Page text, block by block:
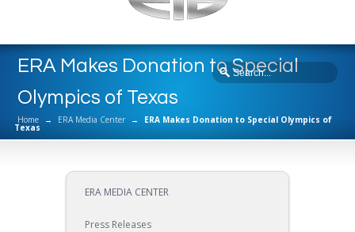
ERA Makes Donation to Special
Olympics of Texas
Home → ERA Media Center → ERA Makes Donation to Special Olympics of
Texas
ERA MEDIA CENTER
Press Releases